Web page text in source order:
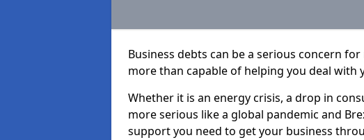
Business debts can be a serious concern
more than capable of helping you deal with
Whether it is an energy crisis, a drop in
more serious like a global pandemic and
support you need to get your business